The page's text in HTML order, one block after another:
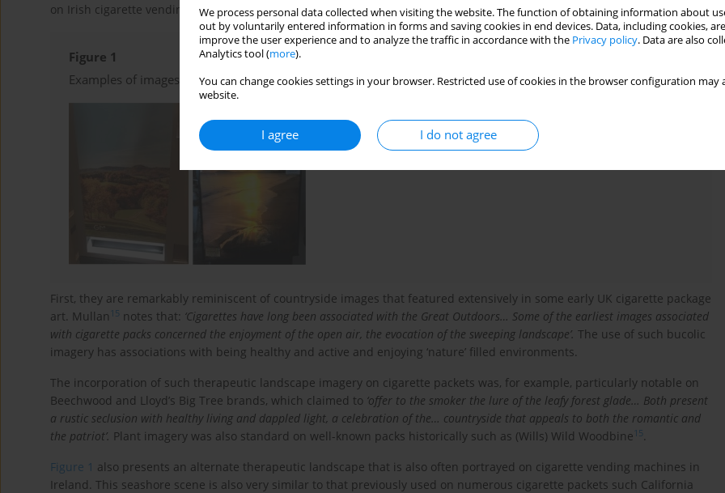
We process personal data collected when visiting the website. The function of obtaining information about
out by voluntarily entered information in forms and saving cookies in end devices. Data, including cookies,
improve the user experience and to analyze the traffic in accordance with the Privacy policy. Data are also
Analytics tool (more).
You can change cookies settings in your browser. Restricted use of cookies in the browser configuration
website.
I agree I do not agree
on Irish cigarette vending machines. Such depictions are problematic for three reasons.
Figure 1
Examples of images routinely displayed on cigarette vending machines in Ireland: Rustic and coastal scenes
First, they are remarkably reminiscent of countryside images that featured extensively in some early UK cigarette package
art. Mullan 15 notes that: ‘Cigarettes have long been associated with the Great Outdoors… Some of the earliest images associated
with cigarette packs concerned the enjoyment of the open air, the evocation of the sweeping landscape’. The use of such bucolic
imagery has associations with being healthy and active and enjoying ‘nature’ filled environments.
The incorporation of such therapeutic landscape imagery on cigarette packets was, for example, particularly notable on
Beechwood and Lloyd’s Big Tree brands, which claimed to ‘offer to the smoker the lure of the leafy forest glade… Both present
a rustic seclusion with healthy living and dappled light, a celebration of the… countryside that appeals to both the romantic and
the patriot’. Plant imagery was also standard on well-known packs historically such as (Wills) Wild Woodbine 15.
Figure 1 also presents an alternate therapeutic landscape that is also often portrayed on cigarette vending machines in
Ireland. This seashore scene is also very similar to that previously used on numerous cigarette packets such California